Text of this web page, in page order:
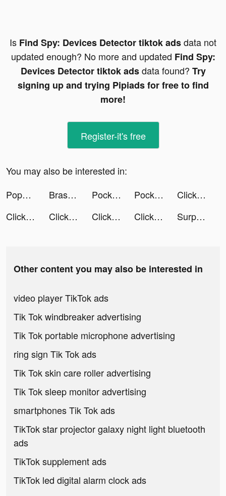
Is Find Spy: Devices Detector tiktok adsdata not
updated enough? No more and updated Find Spy:
Devices Detector tiktok adsdata found? Try
signing up and trying Pipiads for free to find
more!
Register-it's free
You may also be interested in:
Popular Words: Familien Duell tiktok ads
Brass - Icon Themes & Widgets tiktok ads Pocket Land! tiktok ads Pocket Land! tiktok ads
Click to Life tiktok ads
Click to Life tiktok ads
Click to Life tiktok ads Click to Life tiktok ads Click to Life tiktok ads SurprisMe: Meet Singles Nearby tiktok ads
Other content you may also be interested in
video player TikTok ads
Tik Tok windbreaker advertising
Tik Tok portable microphone advertising
ring sign Tik Tok ads
Tik Tok skin care roller advertising
Tik Tok sleep monitor advertising
smartphones Tik Tok ads
TikTok star projector galaxy night light bluetooth
ads
TikTok supplement ads
TikTok led digital alarm clock ads